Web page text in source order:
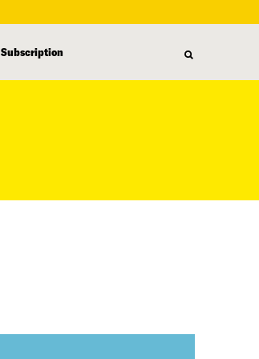
Subscription